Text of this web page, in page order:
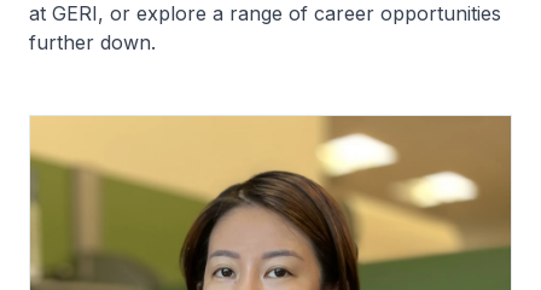
at GERI, or explore a range of career opportunities
further down.